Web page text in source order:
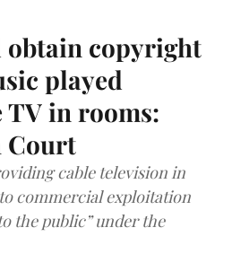
obtain copyright
played
in rooms:
Court
cable television in
commercial exploitation
the public” under the